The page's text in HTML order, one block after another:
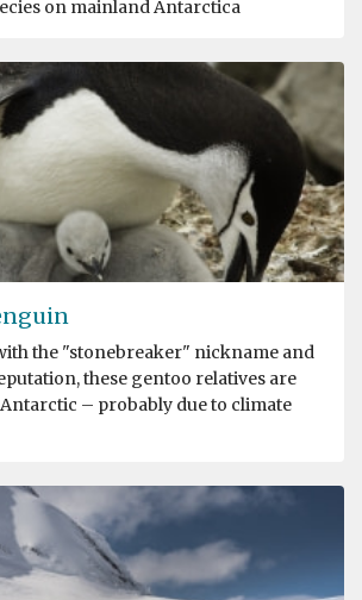
on mainland Antarctica
the "stonebreaker" nickname and
these gentoo relatives are
– probably due to climate